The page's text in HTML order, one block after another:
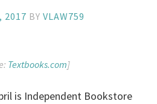
2017 BYVLAW759
Textbooks.com]
is Independent Bookstore